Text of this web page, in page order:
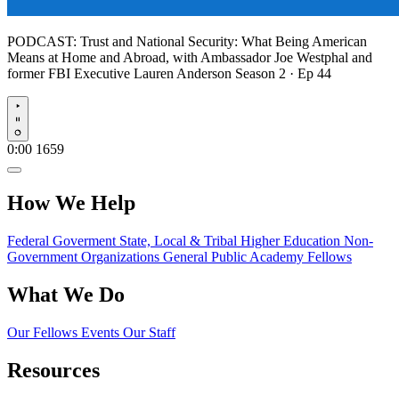
PODCAST: Trust and National Security: What Being American
Means at Home and Abroad, with Ambassador Joe Westphal and
former FBI Executive Lauren Anderson Season 2 · Ep 44
Play
0:00 1659
How We Help
Federal Goverment State, Local & Tribal Higher Education Non-
Government Organizations General Public Academy Fellows
What We Do
Our Fellows Events Our Staff
Resources